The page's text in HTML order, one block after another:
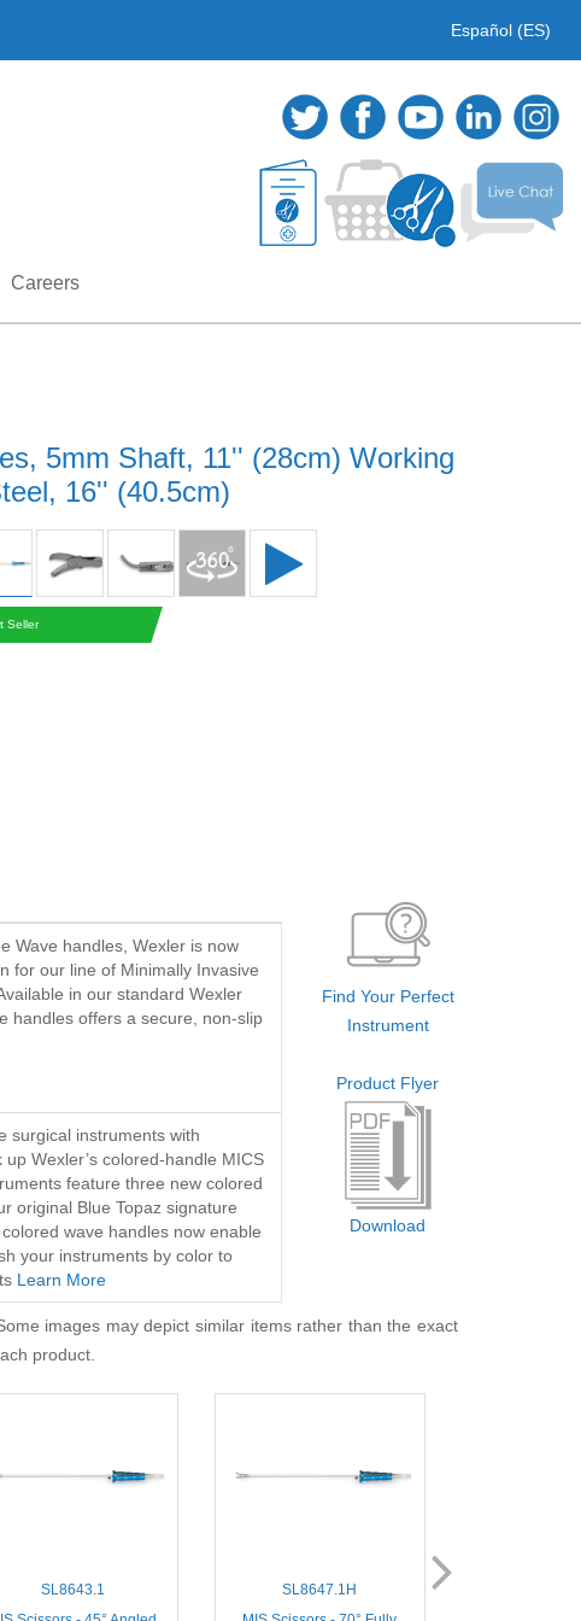
Español (ES)
Careers
5mm Shaft, 11'' (28cm) Working
16'' (40.5cm)
Seller
Wave handles, Wexler is now
for our line of Minimally Invasive
in our standard Wexler
handles offers a secure, non-slip
surgical instruments with
Wexler’s colored-handle MICS
feature three new colored
original Blue Topaz signature
wave handles now enable
your instruments by color to
Learn More
Find Your Perfect
Instrument
Product Flyer
Download
images may depict similar items rather than the exact
product.
SL8643.1
SL8647.1H